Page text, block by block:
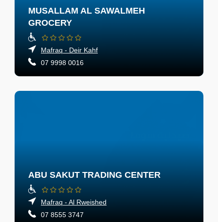
MUSALLAM AL SAWALMEH
GROCERY
Mafraq - Deir Kahf
07 9998 0016
ABU SAKUT TRADING CENTER
Mafraq - Al Rweished
07 8555 3747